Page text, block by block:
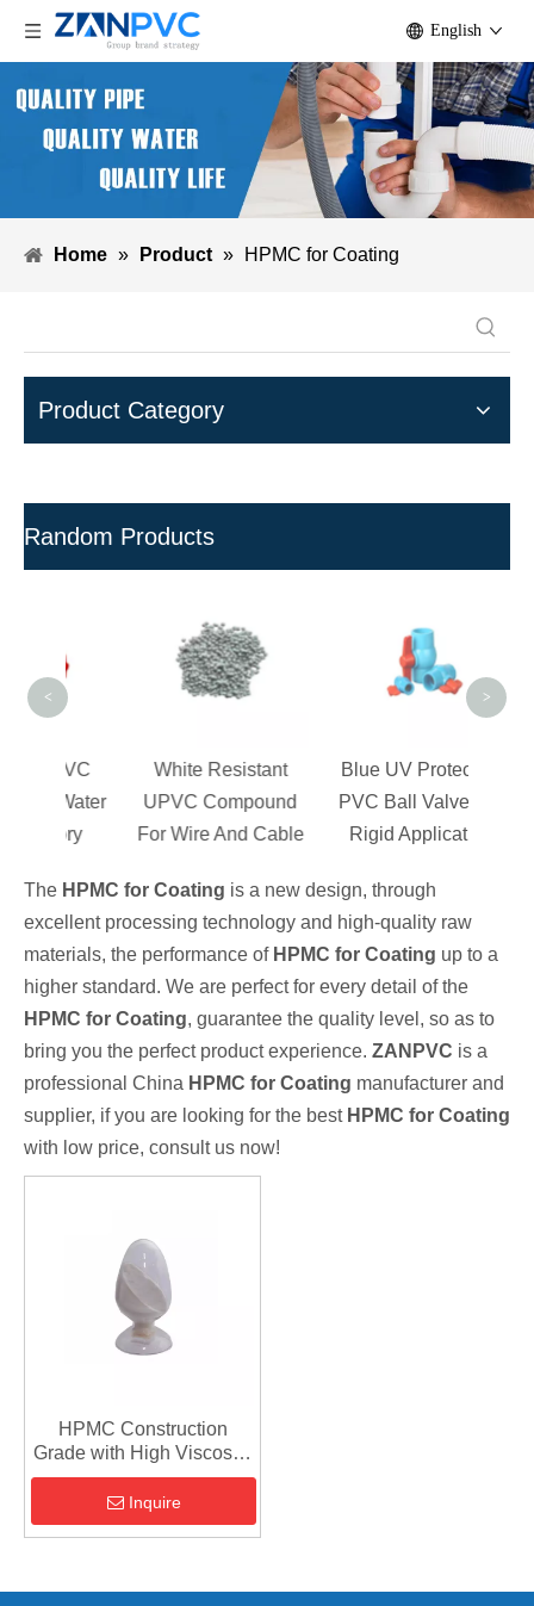
English
Home » Product » HPMC for Coating
Product Category
Random Products
White Resistant
UPVC Compound
For Wire And Cable
Blue UV Protection
PVC Ball Valves for
Rigid Application
< >
The HPMC for Coating is a new design, through
excellent processing technology and high-quality raw
materials, the performance of HPMC for Coating up to a
higher standard. We are perfect for every detail of the
HPMC for Coating, guarantee the quality level, so as to
bring you the perfect product experience. ZANPVC is a
professional China HPMC for Coating manufacturer and
supplier, if you are looking for the best HPMC for Coating
with low price, consult us now!
HPMC Construction
Grade with High Viscosity
for Coating
Inquire